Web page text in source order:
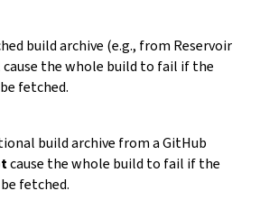
build archive (e.g., from Reservoir
cause the whole build to fail if the
fetched.
build archive from a GitHub
cause the whole build to fail if the
fetched.